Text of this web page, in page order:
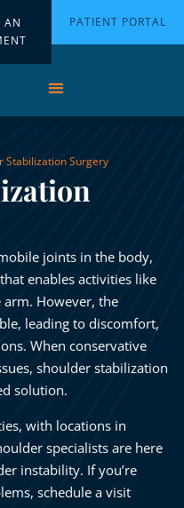
AN
PATIENT PORTAL
Stabilization Surgery
joints in the body,
enables activities like
However, the
leading to discomfort,
When conservative
shoulder stabilization
solution.
with locations in
specialists are here
instability. If you’re
schedule a visit